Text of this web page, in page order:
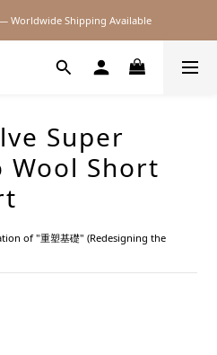
SALE
Worldwide Shipping Available
Super
Wool Short
of "重塑基礎" (Redesigning the